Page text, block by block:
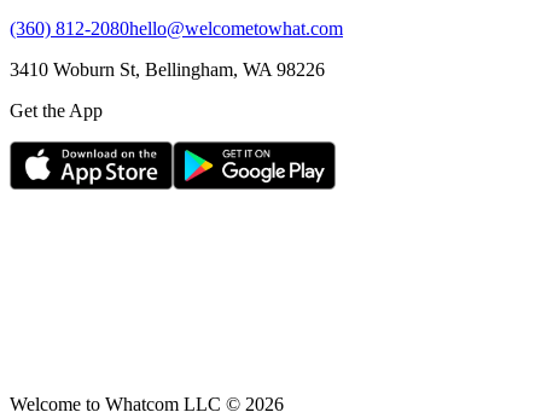
(360) 812-2080hello@welcometowhat.com
3410 Woburn St, Bellingham, WA 98226
Get the App
Welcome to Whatcom LLC © 2026